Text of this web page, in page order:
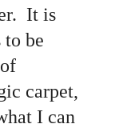
It is
be
carpet,
I can